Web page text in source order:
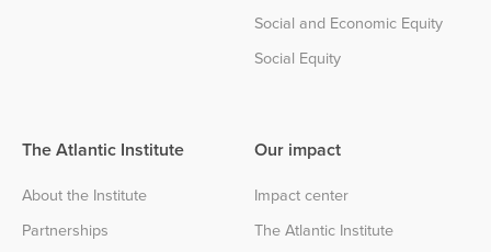
Social and Economic Equity
Social Equity
The Atlantic Institute
About the Institute
Partnerships
Our impact
Impact center
The Atlantic Institute